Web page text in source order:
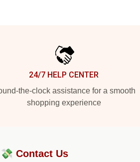
24/7 HELP CENTER
the-clock assistance for a smooth
shopping experience
Contact Us